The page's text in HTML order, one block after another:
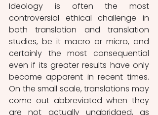
Ideology is often the most
controversial ethical challenge in
both translation and translation
studies, be it macro or micro, and
certainly the most consequential
even if its greater results have only
become apparent in recent times.
On the small scale, translations may
come out abbreviated when they
are not actually unabridged, as